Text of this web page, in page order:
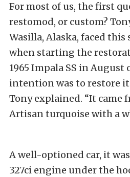
For most of us, the first
restomod, or custom?
Wasilla, Alaska, faced
when starting the
1965 Impala SS in August
intention was to restore
Tony explained. “It came
Artisan turquoise with a
A well-optioned car, it
327ci engine under the